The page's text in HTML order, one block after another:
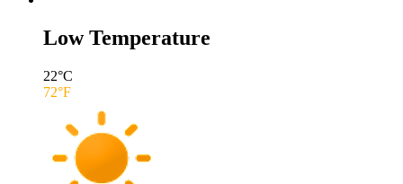
Low Temperature
22°C
72°F